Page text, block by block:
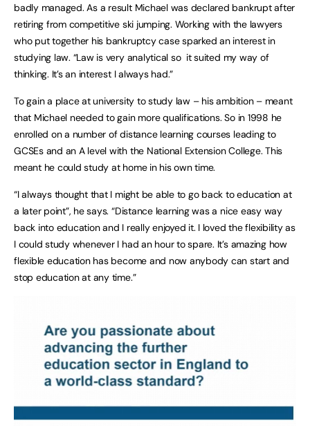
badly managed. As a result Michael was declared bankrupt after
retiring from competitive ski jumping. Working with the lawyers
who put together his bankruptcy case sparked an interest in
studying law. “Law is very analytical so it suited my way of
thinking. It’s an interest I always had.”
To gain a place at university to study law – his ambition – meant
that Michael needed to gain more qualifications. So in 1998 he
enrolled on a number of distance learning courses leading to
GCSEs and an A level with the National Extension College. This
meant he could study at home in his own time.
“I always thought that I might be able to go back to education at
a later point”, he says. “Distance learning was a nice easy way
back into education and I really enjoyed it. I loved the flexibility as
I could study whenever I had an hour to spare. It’s amazing how
flexible education has become and now anybody can start and
stop education at any time.”